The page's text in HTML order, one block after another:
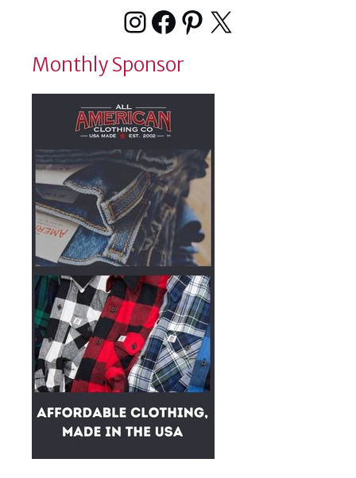
Instagram
Facebook
Pinterest
X
Monthly Sponsor